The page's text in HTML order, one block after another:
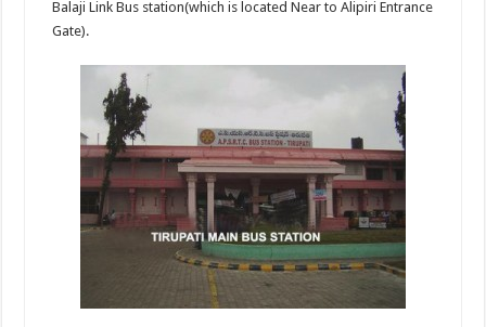
Balaji Link Bus station(which is located Near to Alipiri Entrance
Gate).